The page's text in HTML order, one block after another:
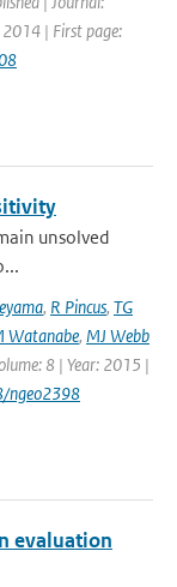
2014 | First page:
unsolved
, R Pincus, TG
Watanabe, MJ Webb
8 | Year: 2015 |
ngeo2398
evaluation